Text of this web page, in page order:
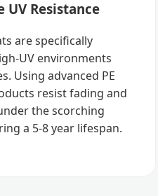
UV Resistance
are specifically
UV environments
Using advanced PE
resist fading and
the scorching
a 5-8 year lifespan.